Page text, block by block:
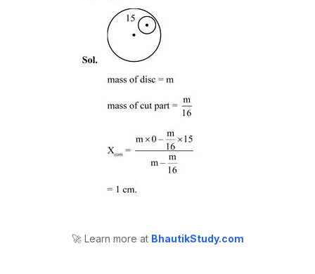
🚀 Learn more at BhautikStudy.com